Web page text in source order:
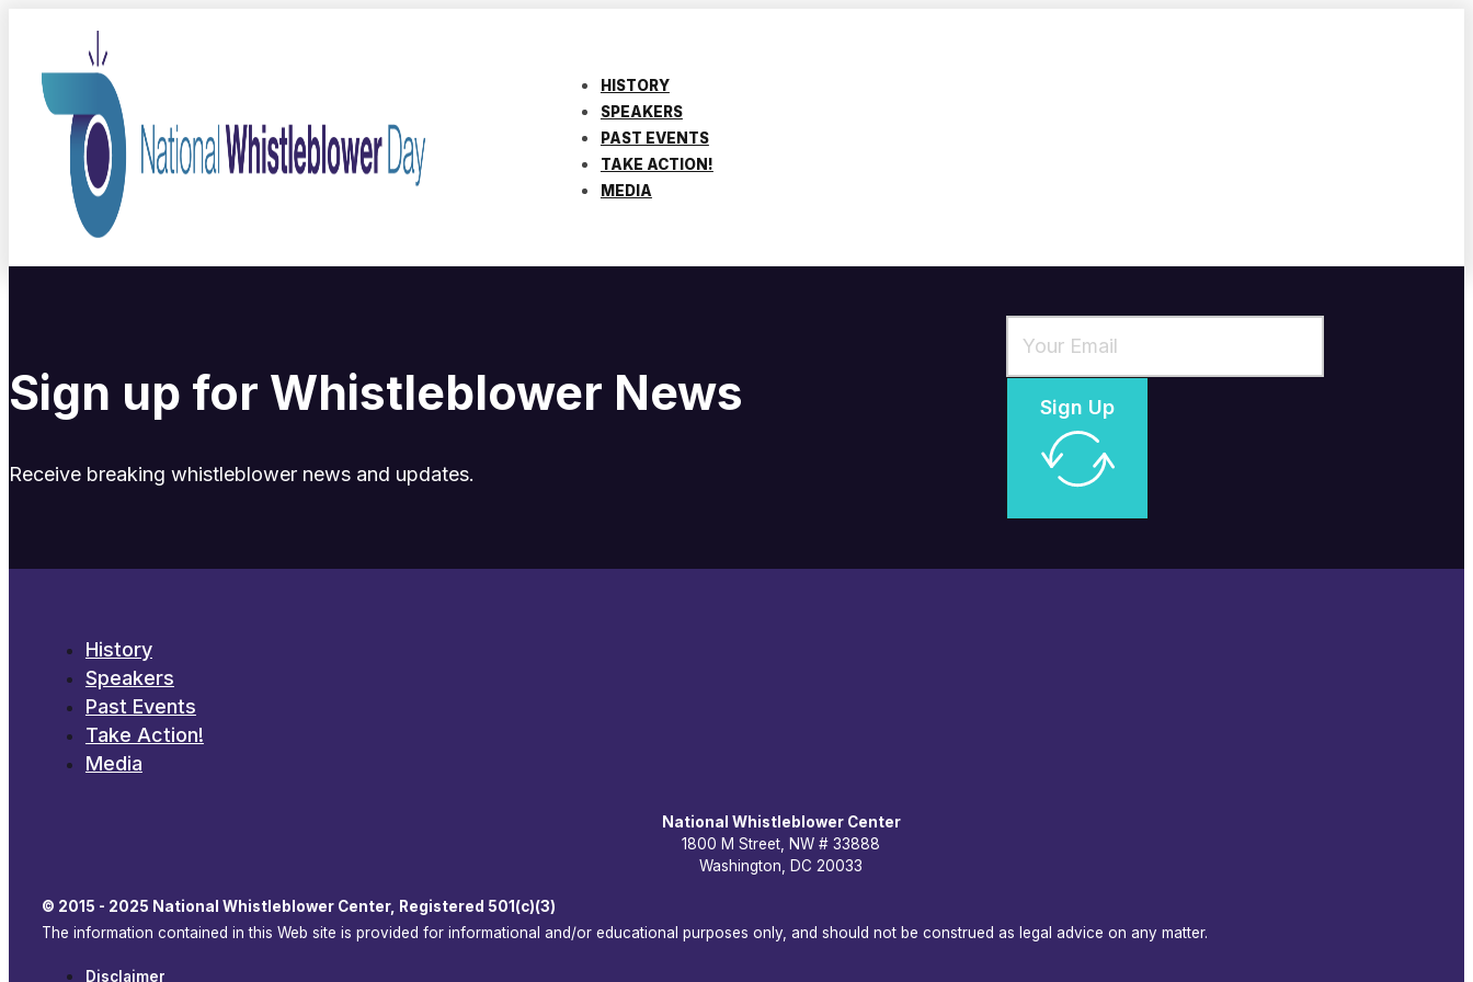
HISTORY
SPEAKERS
PAST EVENTS
TAKE ACTION!
MEDIA
Sign up for Whistleblower News
Receive breaking whistleblower news and updates.
Sign Up
History
Speakers
Past Events
Take Action!
Media
National Whistleblower Center
1800 M Street, NW # 33888
Washington, DC 20033
© 2015 - 2025 National Whistleblower Center, Registered 501(c)(3)
The information contained in this Web site is provided for informational and/or educational purposes only, and should not be construed as legal advice on any matter.
Disclaimer